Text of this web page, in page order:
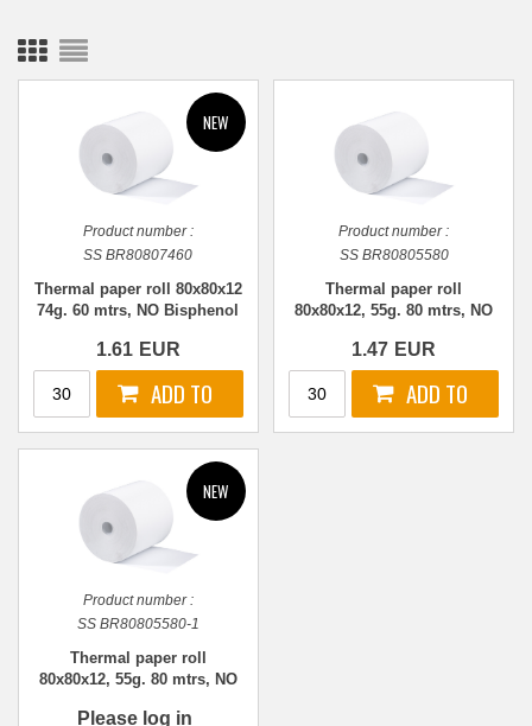
Product number :
SS BR80807460
Thermal paper roll 80x80x12
74g. 60 mtrs, NO Bisphenol
1.61 EUR
Product number :
SS BR80805580
Thermal paper roll
80x80x12, 55g. 80 mtrs, NO
1.47 EUR
Product number :
SS BR80805580-1
Thermal paper roll
80x80x12, 55g. 80 mtrs, NO
Please log in